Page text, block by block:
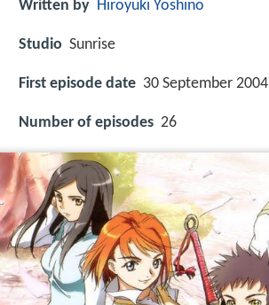
Written by Hiroyuki Yoshino
Studio Sunrise
First episode date 30 September 2004
Number of episodes 26